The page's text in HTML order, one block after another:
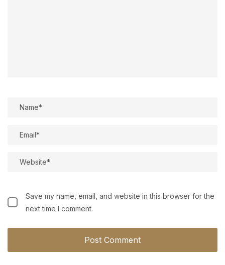
Save my name, email, and website in this browser for the
next time I comment.